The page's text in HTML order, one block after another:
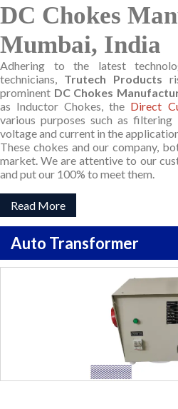
DC Chokes
Mumbai, India
Adhering to the latest
technicians, Trutech Products
prominent DC Chokes
as Inductor Chokes, the Direct
various purposes such as
voltage and current in the
These chokes and our company,
market. We are attentive to our
and put our 100% to meet them.
Read More
Auto Transformer